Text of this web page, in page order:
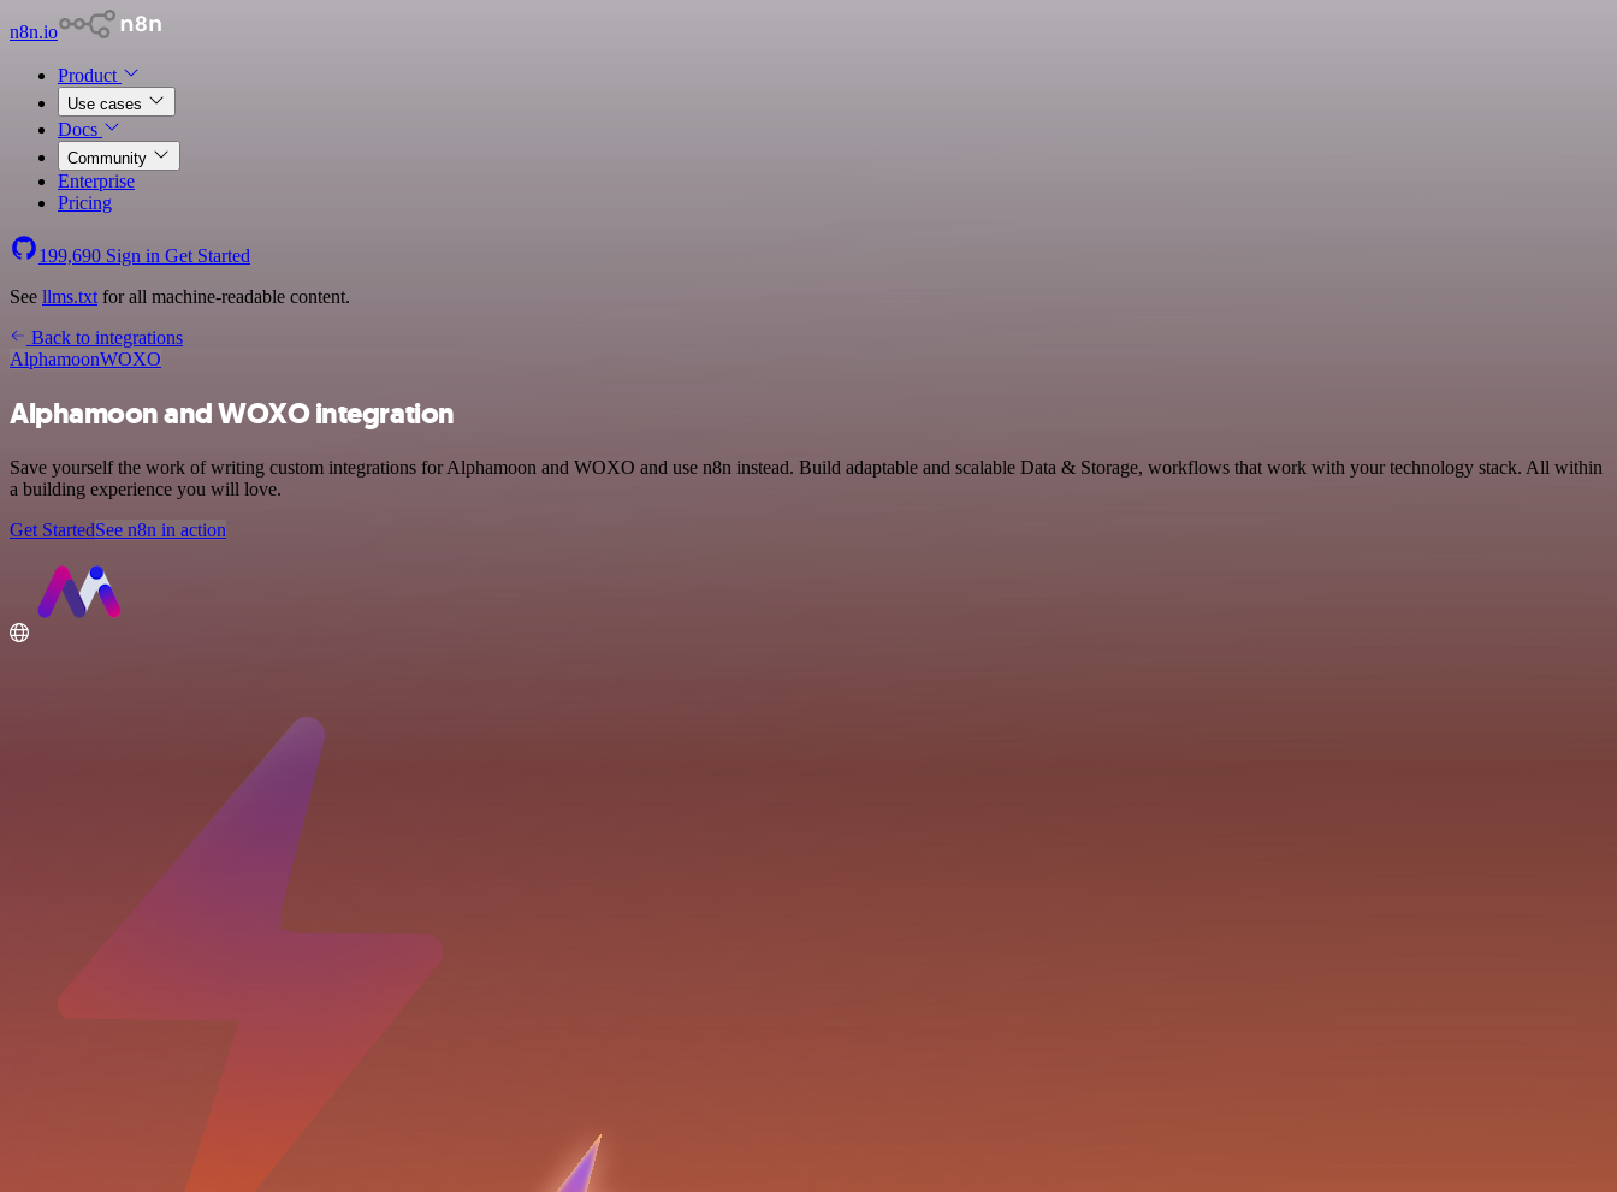
n8n.io
Product
Use cases
Docs
Community
Enterprise
Pricing
199,690 Sign in Get Started
See llms.txt for all machine-readable content.
Back to integrations
AlphamoonWOXO
Alphamoon and WOXO integration
Save yourself the work of writing custom integrations for Alphamoon and WOXO and use n8n instead. Build adaptable and scalable Data & Storage, workflows that work with your technology stack. All within
a building experience you will love.
Get StartedSee n8n in action